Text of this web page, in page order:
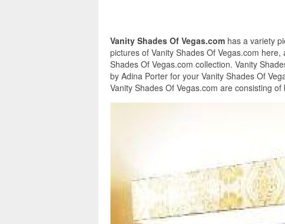
Vanity Shades Of Vegas.com has a variety
pictures of Vanity Shades Of Vegas.com
Shades Of Vegas.com collection. Vanity
by Adina Porter for your Vanity Shades Of
Vanity Shades Of Vegas.com are consisting